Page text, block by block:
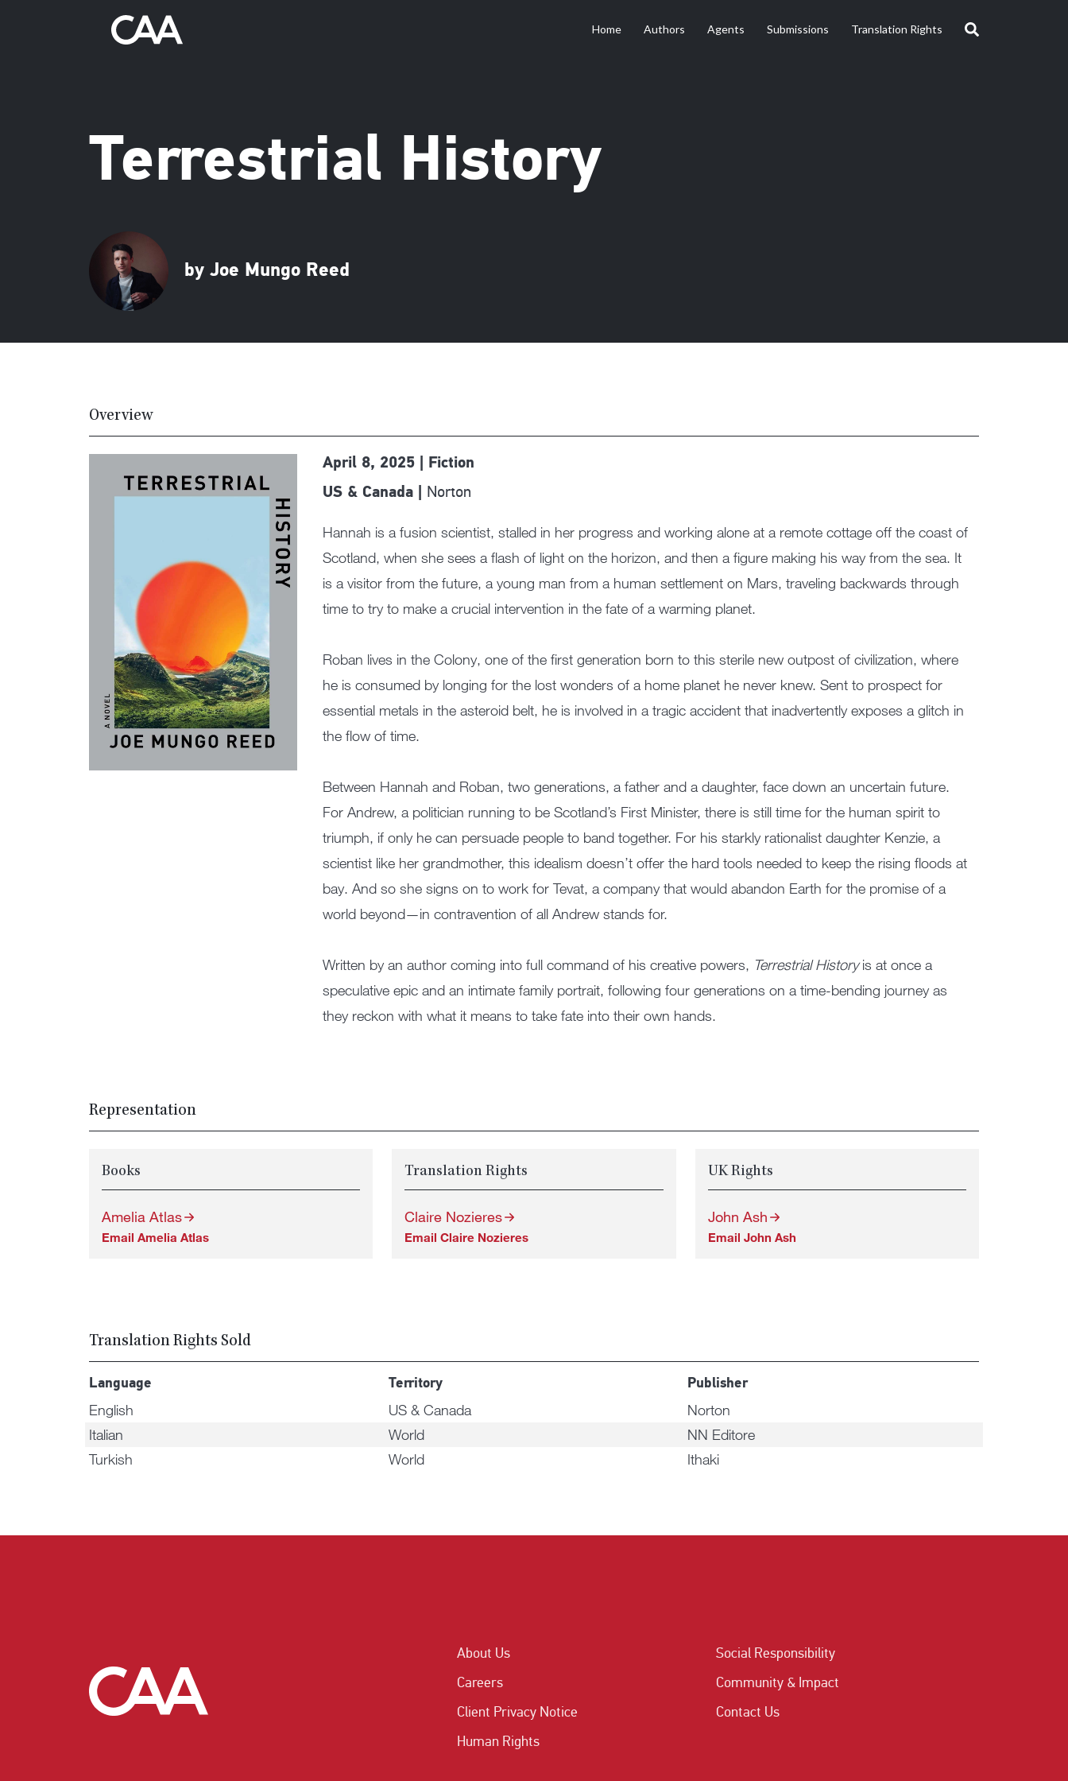
Home Authors Agents Submissions Translation Rights
Terrestrial History
by Joe Mungo Reed
Overview
April 8, 2025 | Fiction
US & Canada | Norton
Hannah is a fusion scientist, stalled in her progress and working alone at a remote cottage off the coast of
Scotland, when she sees a flash of light on the horizon, and then a figure making his way from the sea. It
is a visitor from the future, a young man from a human settlement on Mars, traveling backwards through
time to try to make a crucial intervention in the fate of a warming planet.
Roban lives in the Colony, one of the first generation born to this sterile new outpost of civilization, where
he is consumed by longing for the lost wonders of a home planet he never knew. Sent to prospect for
essential metals in the asteroid belt, he is involved in a tragic accident that inadvertently exposes a glitch in
the flow of time.
Between Hannah and Roban, two generations, a father and a daughter, face down an uncertain future.
For Andrew, a politician running to be Scotland’s First Minister, there is still time for the human spirit to
triumph, if only he can persuade people to band together. For his starkly rationalist daughter Kenzie, a
scientist like her grandmother, this idealism doesn’t offer the hard tools needed to keep the rising floods at
bay. And so she signs on to work for Tevat, a company that would abandon Earth for the promise of a
world beyond—in contravention of all Andrew stands for.
Written by an author coming into full command of his creative powers, Terrestrial Historyis at once a
speculative epic and an intimate family portrait, following four generations on a time-bending journey as
they reckon with what it means to take fate into their own hands.
Representation
Books
Amelia Atlas
Email Amelia Atlas
Translation Rights
Claire Nozieres
Email Claire Nozieres
UK Rights
John Ash
Email John Ash
Translation Rights Sold
Language Territory Publisher
English US & Canada
Norton
Italian
World
NN Editore
Turkish
World Ithaki
About Us
Social Responsibility
Careers
Community & Impact
Client Privacy Notice
Contact Us
Human Rights